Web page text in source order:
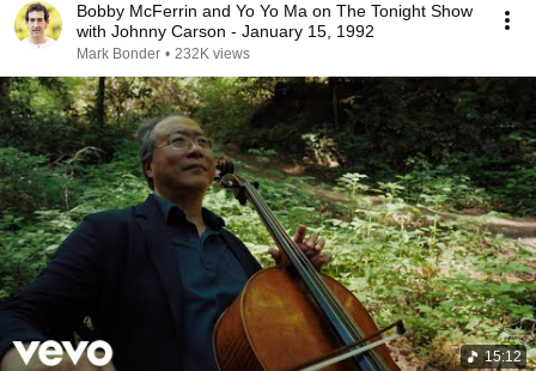
Bobby McFerrin and Yo Yo Ma on The Tonight Show
with Johnny Carson - January 15, 1992
Mark Bonder • 232K views
15:12